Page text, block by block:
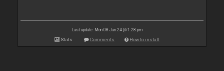
Last update: Mon 08 Jan 24 @ 1:28 pm
Stats Comments How to install